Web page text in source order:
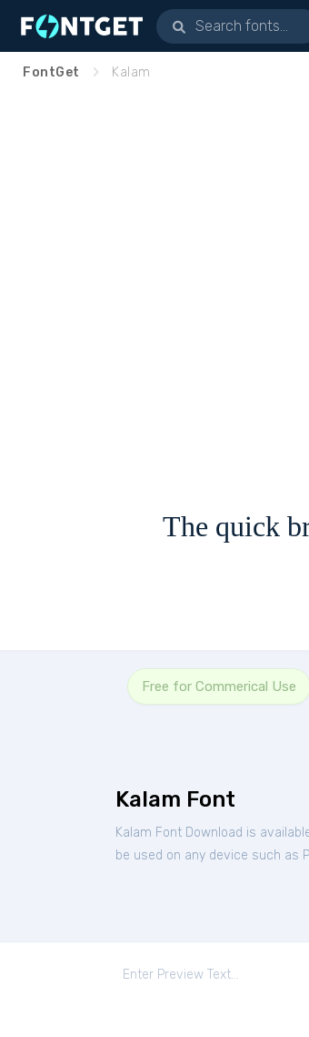
FontGet Kalam
The quick
Free for Commerical Use
Kalam Font
Kalam Font Download is
be used on any device such as